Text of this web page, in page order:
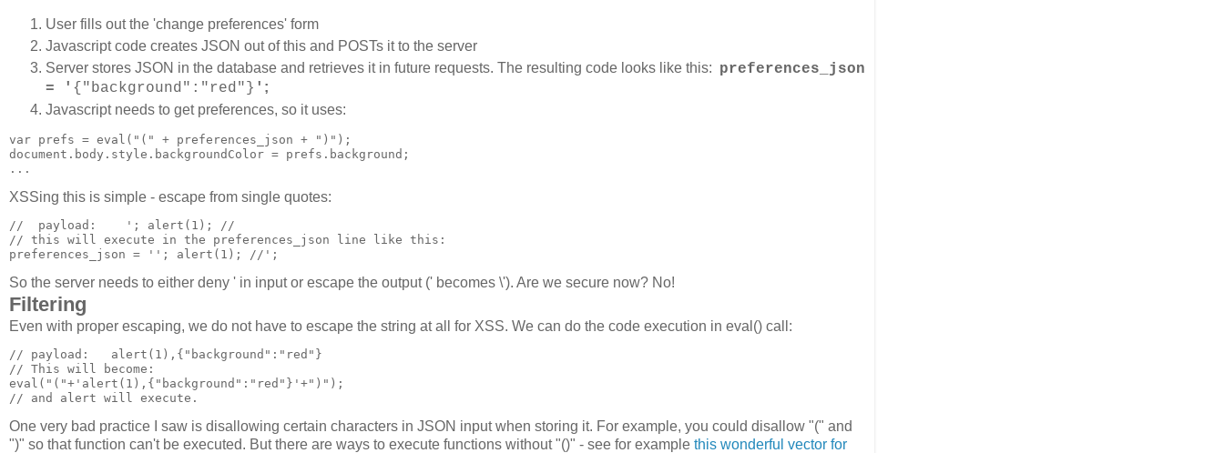
User fills out the 'change preferences' form
Javascript code creates JSON out of this and POSTs it to the server
Server stores JSON in the database and retrieves it in future requests. The resulting code looks like this: preferences_json
= ' {"background":"red"} ' ;
Javascript needs to get preferences, so it uses:
var prefs = eval("(" + preferences_json + ")");
document.body.style.backgroundColor = prefs.background;
XSSing this is simple - escape from single quotes:
//  payload:    '; alert(1); //
// this will execute in the preferences_json line like this:
preferences_json = ''; alert(1); //';
So the server needs to either deny ' in input or escape the output (' becomes \'). Are we secure now? No!
Filtering
Even with proper escaping, we do not have to escape the string at all for XSS. We can do the code execution in eval() call:
// payload:   alert(1),{"background":"red"}
// This will become:
eval("("+'alert(1),{"background":"red"}'+")");
One very bad practice I saw is disallowing certain characters in JSON input when storing it. For example, you could disallow "(" and
")" so that function can't be executed. But there are ways to execute functions without "()" - see for example this wonderful vector for